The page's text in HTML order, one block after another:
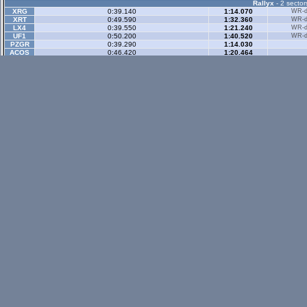
Rallyx - 2
XRG
0:39.140 1:14.070 WR-
XRT
0:49.590 1:32.360 WR-
LX4
0:39.550 1:21.240 WR-
UF1
0:50.200 1:40.520 WR-
PZGR
0:39.290 1:14.030
ACOS
0:46.420 1:20.464